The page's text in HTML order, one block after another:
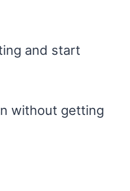
and start
without getting